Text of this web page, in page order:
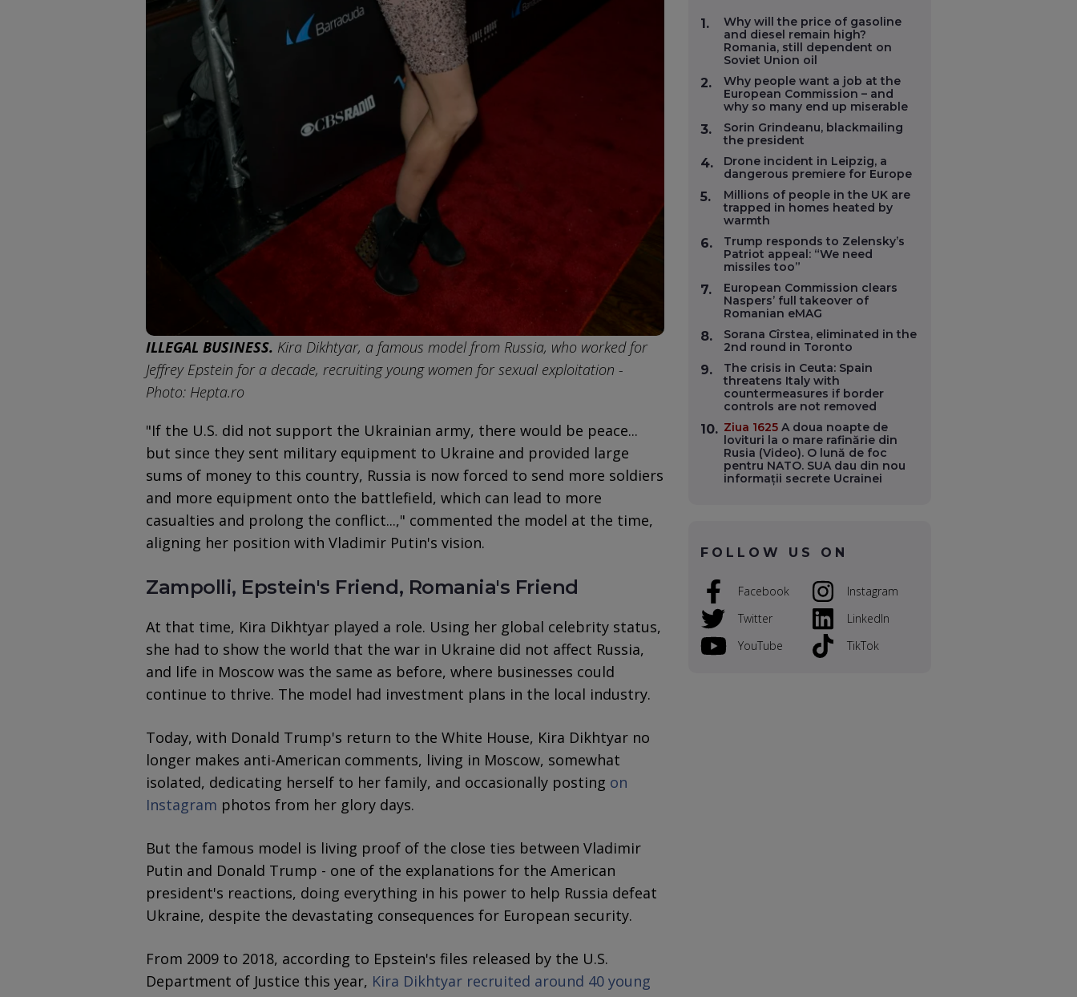
ILLEGAL BUSINESS. Kira Dikhtyar, a famous model from Russia, who worked for
Jeffrey Epstein for a decade, recruiting young women for sexual exploitation -
Photo: Hepta.ro
"If the U.S. did not support the Ukrainian army, there would be peace...
but since they sent military equipment to Ukraine and provided large
sums of money to this country, Russia is now forced to send more soldiers
and more equipment onto the battlefield, which can lead to more
casualties and prolong the conflict...," commented the model at the time,
aligning her position with Vladimir Putin's vision.
Zampolli, Epstein's Friend, Romania's Friend
At that time, Kira Dikhtyar played a role. Using her global celebrity status,
she had to show the world that the war in Ukraine did not affect Russia,
and life in Moscow was the same as before, where businesses could
continue to thrive. The model had investment plans in the local industry.
Today, with Donald Trump's return to the White House, Kira Dikhtyar no
longer makes anti-American comments, living in Moscow, somewhat
isolated, dedicating herself to her family, and occasionally posting on
Instagram photos from her glory days.
But the famous model is living proof of the close ties between Vladimir
Putin and Donald Trump - one of the explanations for the American
president's reactions, doing everything in his power to help Russia defeat
Ukraine, despite the devastating consequences for European security.
From 2009 to 2018, according to Epstein's files released by the U.S.
Department of Justice this year, Kira Dikhtyar recruited around 40 young
1.
Why will the price of gasoline
and diesel remain high?
Romania, still dependent on
Soviet Union oil
2.
Why people want a job at the
European Commission – and
why so many end up miserable
3.
Sorin Grindeanu, blackmailing
the president
4.
Drone incident in Leipzig, a
dangerous premiere for Europe
5.
Millions of people in the UK are
trapped in homes heated by
warmth
6.
Trump responds to Zelensky’s
Patriot appeal: “We need
missiles too”
7.
European Commission clears
Naspers’ full takeover of
Romanian eMAG
8.
Sorana Cîrstea, eliminated in the
2nd round in Toronto
9.
The crisis in Ceuta: Spain
threatens Italy with
countermeasures if border
controls are not removed
10. Ziua 1625A doua noapte de
lovituri la o mare rafinărie din
Rusia (Video). O lună de foc
pentru NATO. SUA dau din nou
informații secrete Ucrainei
FOLLOW US ON
Facebook
Twitter
YouTube
Instagram
LinkedIn
TikTok